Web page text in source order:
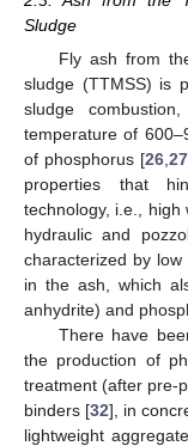
Sludge
Fly ash from
sludge (TTMSS) is
sludge
temperature of
of phosphorus [26, 27
properties that
technology, i.e., high
hydraulic and
characterized by
in the ash, which
anhydrite) and
There have
the production of
treatment (after pre-
binders [32], in
lightweight